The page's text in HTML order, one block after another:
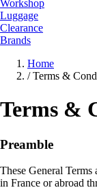
Workshop
Luggage
Clearance
Brands
Home
/ Terms &
Terms &
Preamble
These General
in France or abroad